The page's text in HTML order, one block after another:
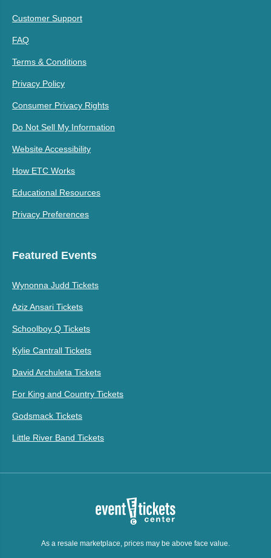
Customer Support
FAQ
Terms & Conditions
Privacy Policy
Consumer Privacy Rights
Do Not Sell My Information
Website Accessibility
How ETC Works
Educational Resources
Privacy Preferences
Featured Events
Wynonna Judd Tickets
Aziz Ansari Tickets
Schoolboy Q Tickets
Kylie Cantrall Tickets
David Archuleta Tickets
For King and Country Tickets
Godsmack Tickets
Little River Band Tickets
As a resale marketplace, prices may be above face value.